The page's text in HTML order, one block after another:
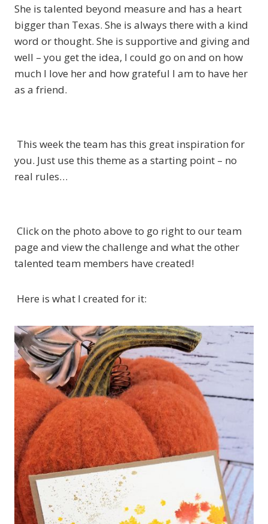
She is talented beyond measure and has a heart
bigger than Texas. She is always there with a kind
word or thought. She is supportive and giving and
well – you get the idea, I could go on and on how
much I love her and how grateful I am to have her
as a friend.
This week the team has this great inspiration for
you. Just use this theme as a starting point – no
real rules…
Click on the photo above to go right to our team
page and view the challenge and what the other
talented team members have created!
Here is what I created for it: